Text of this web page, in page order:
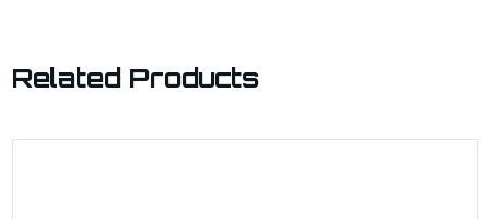
Related Products